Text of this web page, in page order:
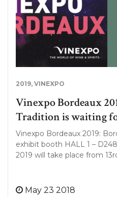
2019, VINEXPO
Vinexpo Bordeaux
Tradition is waiting
Vinexpo Bordeaux 2019:
exhibit booth HALL 1 –
2019 will take place from
May 23 2018